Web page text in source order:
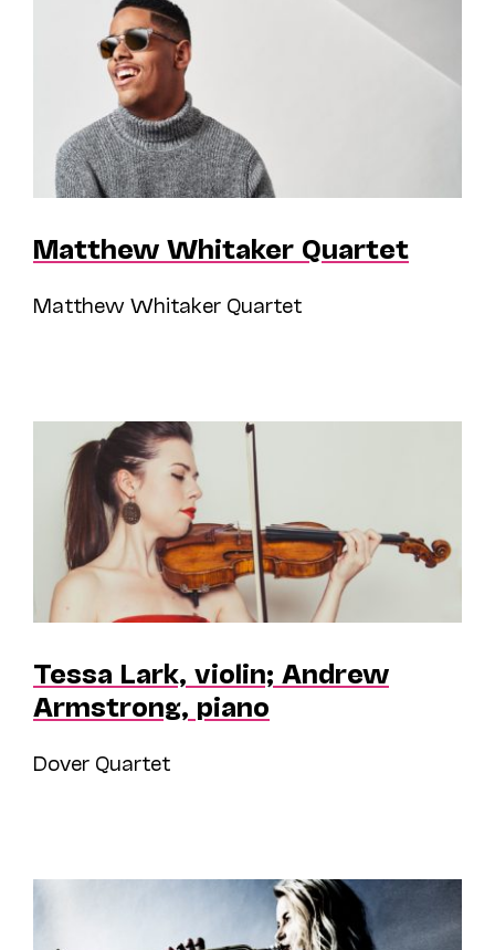
Matthew Whitaker Quartet
Matthew Whitaker Quartet
Tessa Lark, violin; Andrew
Armstrong, piano
Dover Quartet